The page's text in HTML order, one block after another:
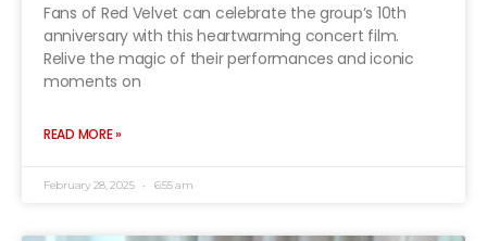
Fans of Red Velvet can celebrate the group’s 10th
anniversary with this heartwarming concert film.
Relive the magic of their performances and iconic
moments on
READ MORE »
February 28, 2025 6:55 am